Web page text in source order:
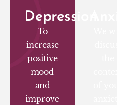
Depression
To
increase
positive
mood
and
improve